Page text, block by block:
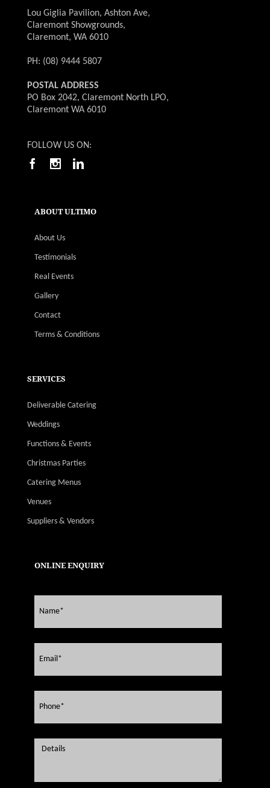
Lou Giglia Pavilion, Ashton Ave,
Claremont Showgrounds,
Claremont, WA 6010
PH: (08) 9444 5807
POSTAL ADDRESS
PO Box 2042, Claremont North LPO,
Claremont WA 6010
FOLLOW US ON:
ABOUT ULTIMO
About Us
Testimonials
Real Events
Gallery
Contact
Terms & Conditions
SERVICES
Deliverable Catering
Weddings
Functions & Events
Christmas Parties
Catering Menus
Venues
Suppliers & Vendors
ONLINE ENQUIRY